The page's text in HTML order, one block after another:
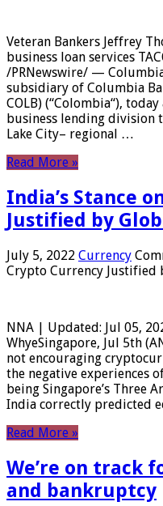
Veteran Bankers Jeffrey
business loan services
/PRNewswire/ —
subsidiary of Columbia
COLB) (“Colombia“),
business lending division
Lake City– regional …
Read More »
India’s Stance
Justified by
July 5, 2022 Currency
Crypto Currency Justified
NNA | Updated: Jul 05,
WhyeSingapore, Jul 5th
not encouraging
the negative experiences
being Singapore’s Three
India correctly predicted
Read More »
We’re on track
and bankruptcy